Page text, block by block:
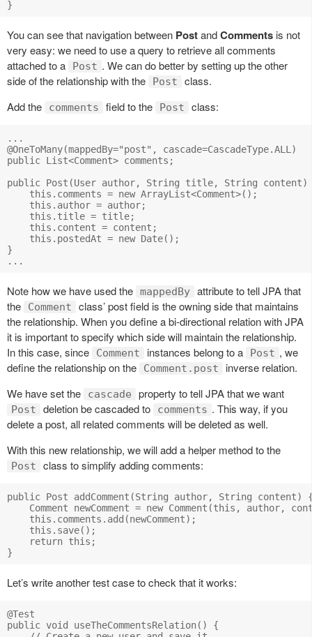
You can see that navigation between PostandComments is not
very easy: we need to use a query to retrieve all comments
attached to a
Post . We can do better by setting up the other
side of the relationship with the
Post
class.
Add the
comments field to the Post class:
...
@OneToMany(mappedBy="post", cascade=CascadeType.ALL)
public List<Comment> comments;
public Post(User author, String title, String
    this.comments = new ArrayList<Comment>();
    this.author = author;
    this.title = title;
    this.content = content;
    this.postedAt = new Date();
}
Note how we have used the mappedBy attribute to tell JPA that
the
Comment
class’ post field is the owning side that maintains
the relationship. When you define a bi-directional relation with JPA
it is important to specify which side will maintain the relationship.
In this case, since
Comment instances belong to a Post , we
define the relationship on the
Comment.post
inverse relation.
We have set the
cascade property to tell JPA that we want
Post deletion be cascaded to comments . This way, if you
delete a post, all related comments will be deleted as well.
With this new relationship, we will add a helper method to the
Post class to simplify adding comments:
public Post addComment(String author, String content)
Comment newComment = new Comment(this, author,
    this.comments.add(newComment);
    this.save();
    return this;
Let’s write another test case to check that it works:
@Test
public void useTheCommentsRelation() {